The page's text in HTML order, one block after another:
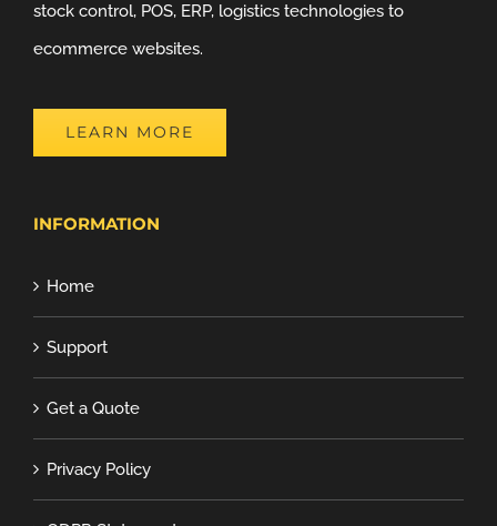
stock control, POS, ERP, logistics technologies to
ecommerce websites.
LEARN MORE
INFORMATION
Home
Support
Get a Quote
Privacy Policy